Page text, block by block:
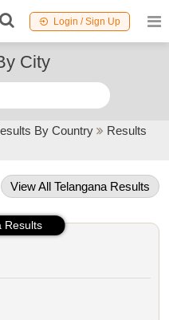
Login / Sign Up
City
By Country
Results
View All Telangana Results
Results